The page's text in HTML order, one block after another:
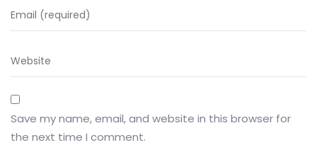
Save my name, email, and website in this browser for
the next time I comment.